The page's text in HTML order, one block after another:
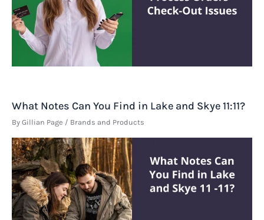
What Notes Can You Find in Lake and Skye 11:11?
By Gillian Page / Brands and Products